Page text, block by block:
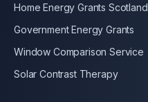
Home Energy Grants Scotland
Government Energy Grants
Window Comparison Service
Solar Contrast Therapy